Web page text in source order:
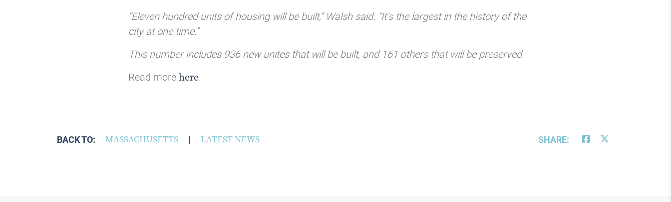
“Eleven hundred units of housing will be built,” Walsh said. “It’s the largest in the history of the
city at one time.”
This number includes 936 new unites that will be built, and 161 others that will be preserved.
Read morehere.
BACK TO: MASSACHUSETTS | LATEST NEWS SHARE: